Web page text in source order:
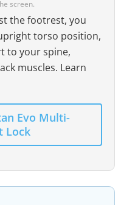
screen.
the footrest, you
torso position,
to your spine,
muscles. Learn
Evo Multi-
Lock